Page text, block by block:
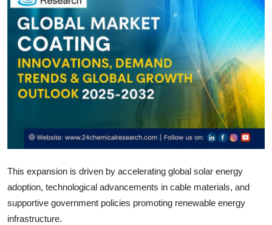
Guest Posting
Crypto
Advertise with US
Business
Finance
Real Estate
General
This expansion is driven by accelerating global solar energy
adoption, technological advancements in cable materials, and
supportive government policies promoting renewable energy
infrastructure.